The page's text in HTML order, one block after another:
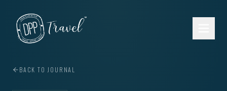
BACK TO JOURNAL